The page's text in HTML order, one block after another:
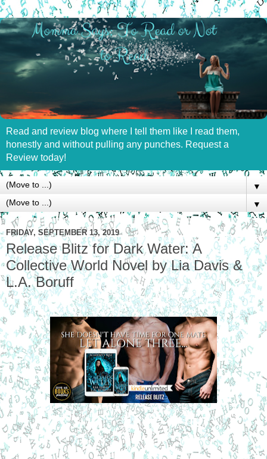
Read and review blog where I tell them like I read them,
honestly and without pulling any punches. Request a
Review today!
▼
▼
FRIDAY, SEPTEMBER 13, 2019
Release Blitz for Dark Water: A
Collective World Novel by Lia Davis &
L.A. Boruff